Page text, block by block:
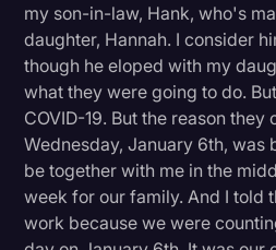
Surveys and Data
Transcription
Video Editing
World News
my son-in-law, Hank, who's
daughter, Hannah. I consider
though he eloped with my
what they were going to do.
COVID-19. But the reason they
Wednesday, January 6th, was
be together with me in the
week for our family. And I told
work because we were